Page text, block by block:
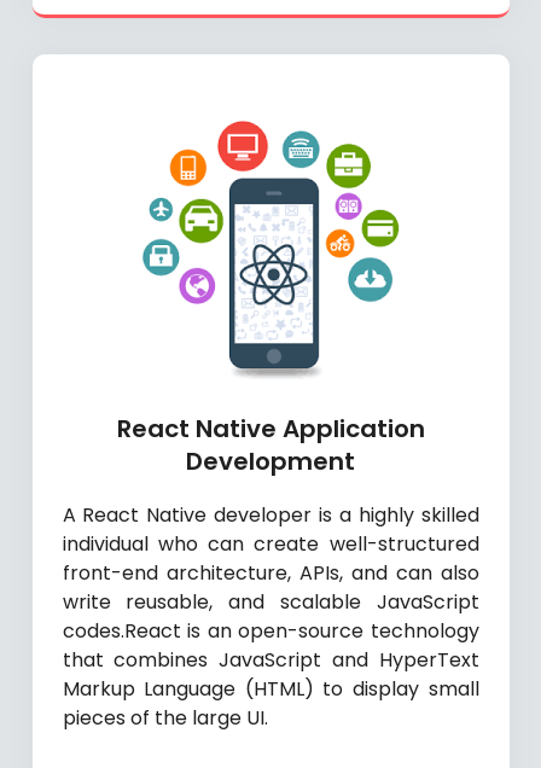
React Native Application
Development
A React Native developer is a highly skilled
individual who can create well-structured
front-end architecture, APIs, and can also
write reusable, and scalable JavaScript
codes.React is an open-source technology
that combines JavaScript and HyperText
Markup Language (HTML) to display small
pieces of the large UI.